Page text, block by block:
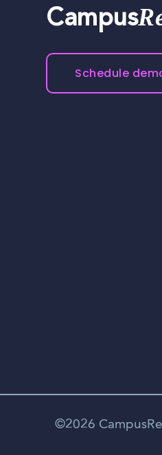
Campus
Schedule
©2026